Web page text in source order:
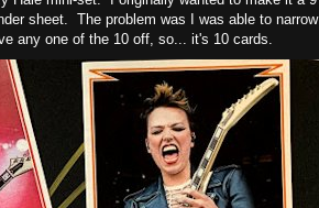
sheet. The problem was I was able to narrow
any one of the 10 off, so... it's 10 cards.